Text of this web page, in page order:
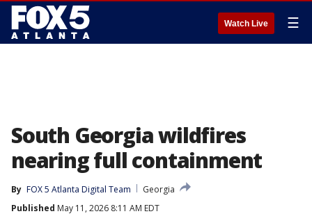
Watch Live ☰
South Georgia wildfires
nearing full containment
By FOX 5 Atlanta Digital Team
Georgia
Published May 11, 2026 8:11 AM EDT